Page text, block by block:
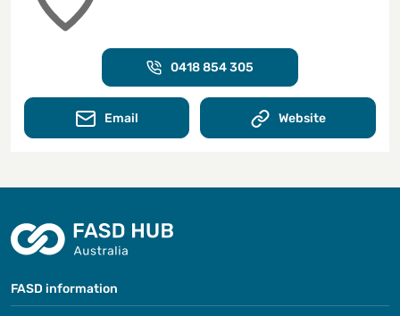
0418 854 305
Email Website
FASD information